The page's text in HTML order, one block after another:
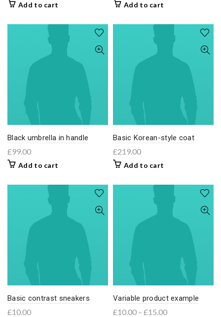
Add to cart Add to cart
Black umbrella in handle
£99.00
Add to cart
Basic Korean-style coat
£219.00
Add to cart
Basic contrast sneakers
£10.00
Variable product example
£10.00 – £15.00